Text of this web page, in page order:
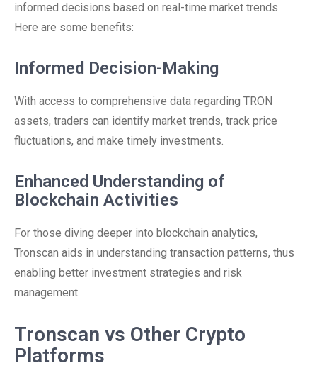
informed decisions based on real-time market trends.
Here are some benefits:
Informed Decision-Making
With access to comprehensive data regarding TRON
assets, traders can identify market trends, track price
fluctuations, and make timely investments.
Enhanced Understanding of
Blockchain Activities
For those diving deeper into blockchain analytics,
Tronscan aids in understanding transaction patterns, thus
enabling better investment strategies and risk
management.
Tronscan vs Other Crypto
Platforms